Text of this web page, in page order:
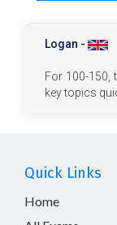
Logan -
For 100-150,
key topics
Quick Links
Home